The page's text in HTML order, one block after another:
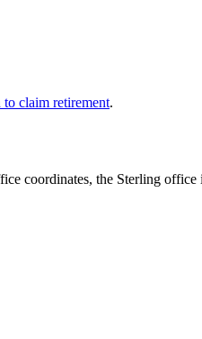
to claim retirement.
coordinates, the Sterling